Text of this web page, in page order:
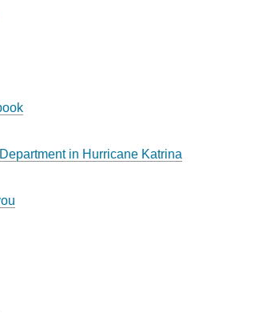
in Hurricane Katrina